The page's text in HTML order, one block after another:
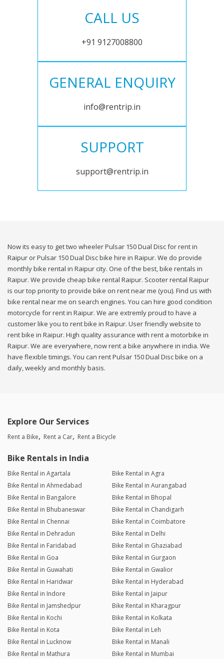
CALL US
+91 9127008800
GENERAL ENQUIRY
info@rentrip.in
SUPPORT
support@rentrip.in
Now its easy to get two wheeler Pulsar 150 Dual Disc for rent in
Raipur or Pulsar 150 Dual Disc bike hire in Raipur. We do provide
monthly bike rental in Raipur city. One of the best, bike rentals in
Raipur. We provide cheap bike rental Raipur. Scooter rental Raipur
is our top priority to provide bike on rent near me (you). Find us with
bike rental near me on search engines. You can hire good condition
motorcycle for rent in Raipur. We are extremly proud to have a
customer like you to rent bike in Raipur. User friendly website to
rent bike in Raipur. High quality assurance with rent a motorbike in
Raipur. We are everywhere, now rent a bike anywhere in india. We
have flexible timings. You can rent Pulsar 150 Dual Disc bike on a
daily, weekly and monthly basis.
Explore Our Services
Rent a Bike Rent a Car Rent a Bicycle
Bike Rentals in India
Bike Rental in Agartala
Bike Rental in Agra
Bike Rental in Ahmedabad
Bike Rental in Aurangabad
Bike Rental in Bangalore
Bike Rental in Bhopal
Bike Rental in Bhubaneswar
Bike Rental in Chandigarh
Bike Rental in Chennai
Bike Rental in Coimbatore
Bike Rental in Dehradun
Bike Rental in Delhi
Bike Rental in Faridabad
Bike Rental in Ghaziabad
Bike Rental in Goa
Bike Rental in Gurgaon
Bike Rental in Guwahati
Bike Rental in Gwalior
Bike Rental in Haridwar
Bike Rental in Hyderabad
Bike Rental in Indore
Bike Rental in Jaipur
Bike Rental in Jamshedpur
Bike Rental in Kharagpur
Bike Rental in Kochi
Bike Rental in Kolkata
Bike Rental in Kota
Bike Rental in Leh
Bike Rental in Lucknow
Bike Rental in Manali
Bike Rental in Mathura
Bike Rental in Mumbai